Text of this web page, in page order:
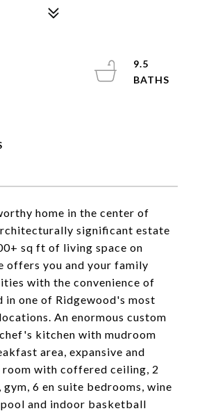
home in the center of
significant estate
sq ft of living space on
offers you and your family
with the convenience of
in one of Ridgewood's most
An enormous custom
kitchen with mudroom
area, expansive and
with coffered ceiling, 2
6 en suite bedrooms, wine
pool and indoor basketball
9.5